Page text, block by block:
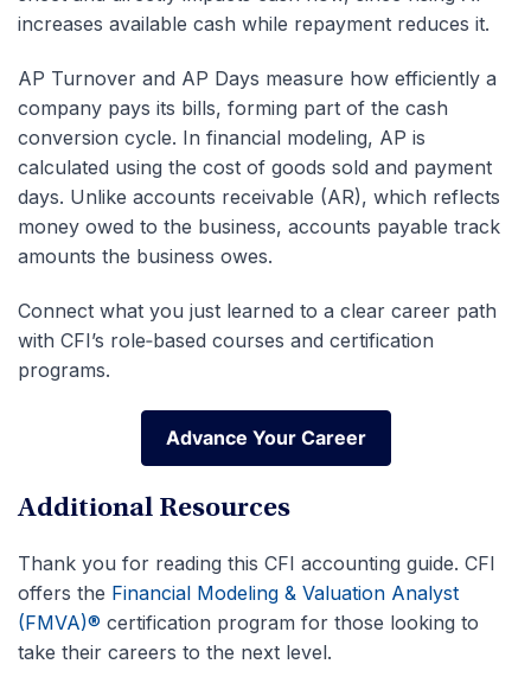
increases available cash while repayment reduces it.
AP Turnover and AP Days measure how efficiently a
company pays its bills, forming part of the cash
conversion cycle. In financial modeling, AP is
calculated using the cost of goods sold and payment
days. Unlike accounts receivable (AR), which reflects
money owed to the business, accounts payable track
amounts the business owes.
Connect what you just learned to a clear career path
with CFI’s role‑based courses and certification
programs.
Advance Your Career
Advance Your Career
Additional Resources
Thank you for reading this CFI accounting guide. CFI
offers the Financial Modeling & Valuation Analyst
(FMVA)® certification program for those looking to
take their careers to the next level.